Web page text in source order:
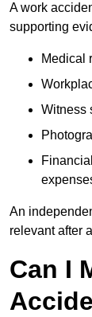
A work
supporting
Medical
Witness
An
relevant after
Can I